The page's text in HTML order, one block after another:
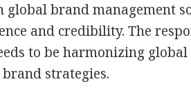
global brand management
and credibility. The
to be harmonizing
strategies.